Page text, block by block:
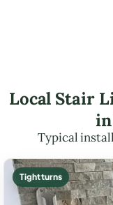
Local Stair
Typical
Tight turns